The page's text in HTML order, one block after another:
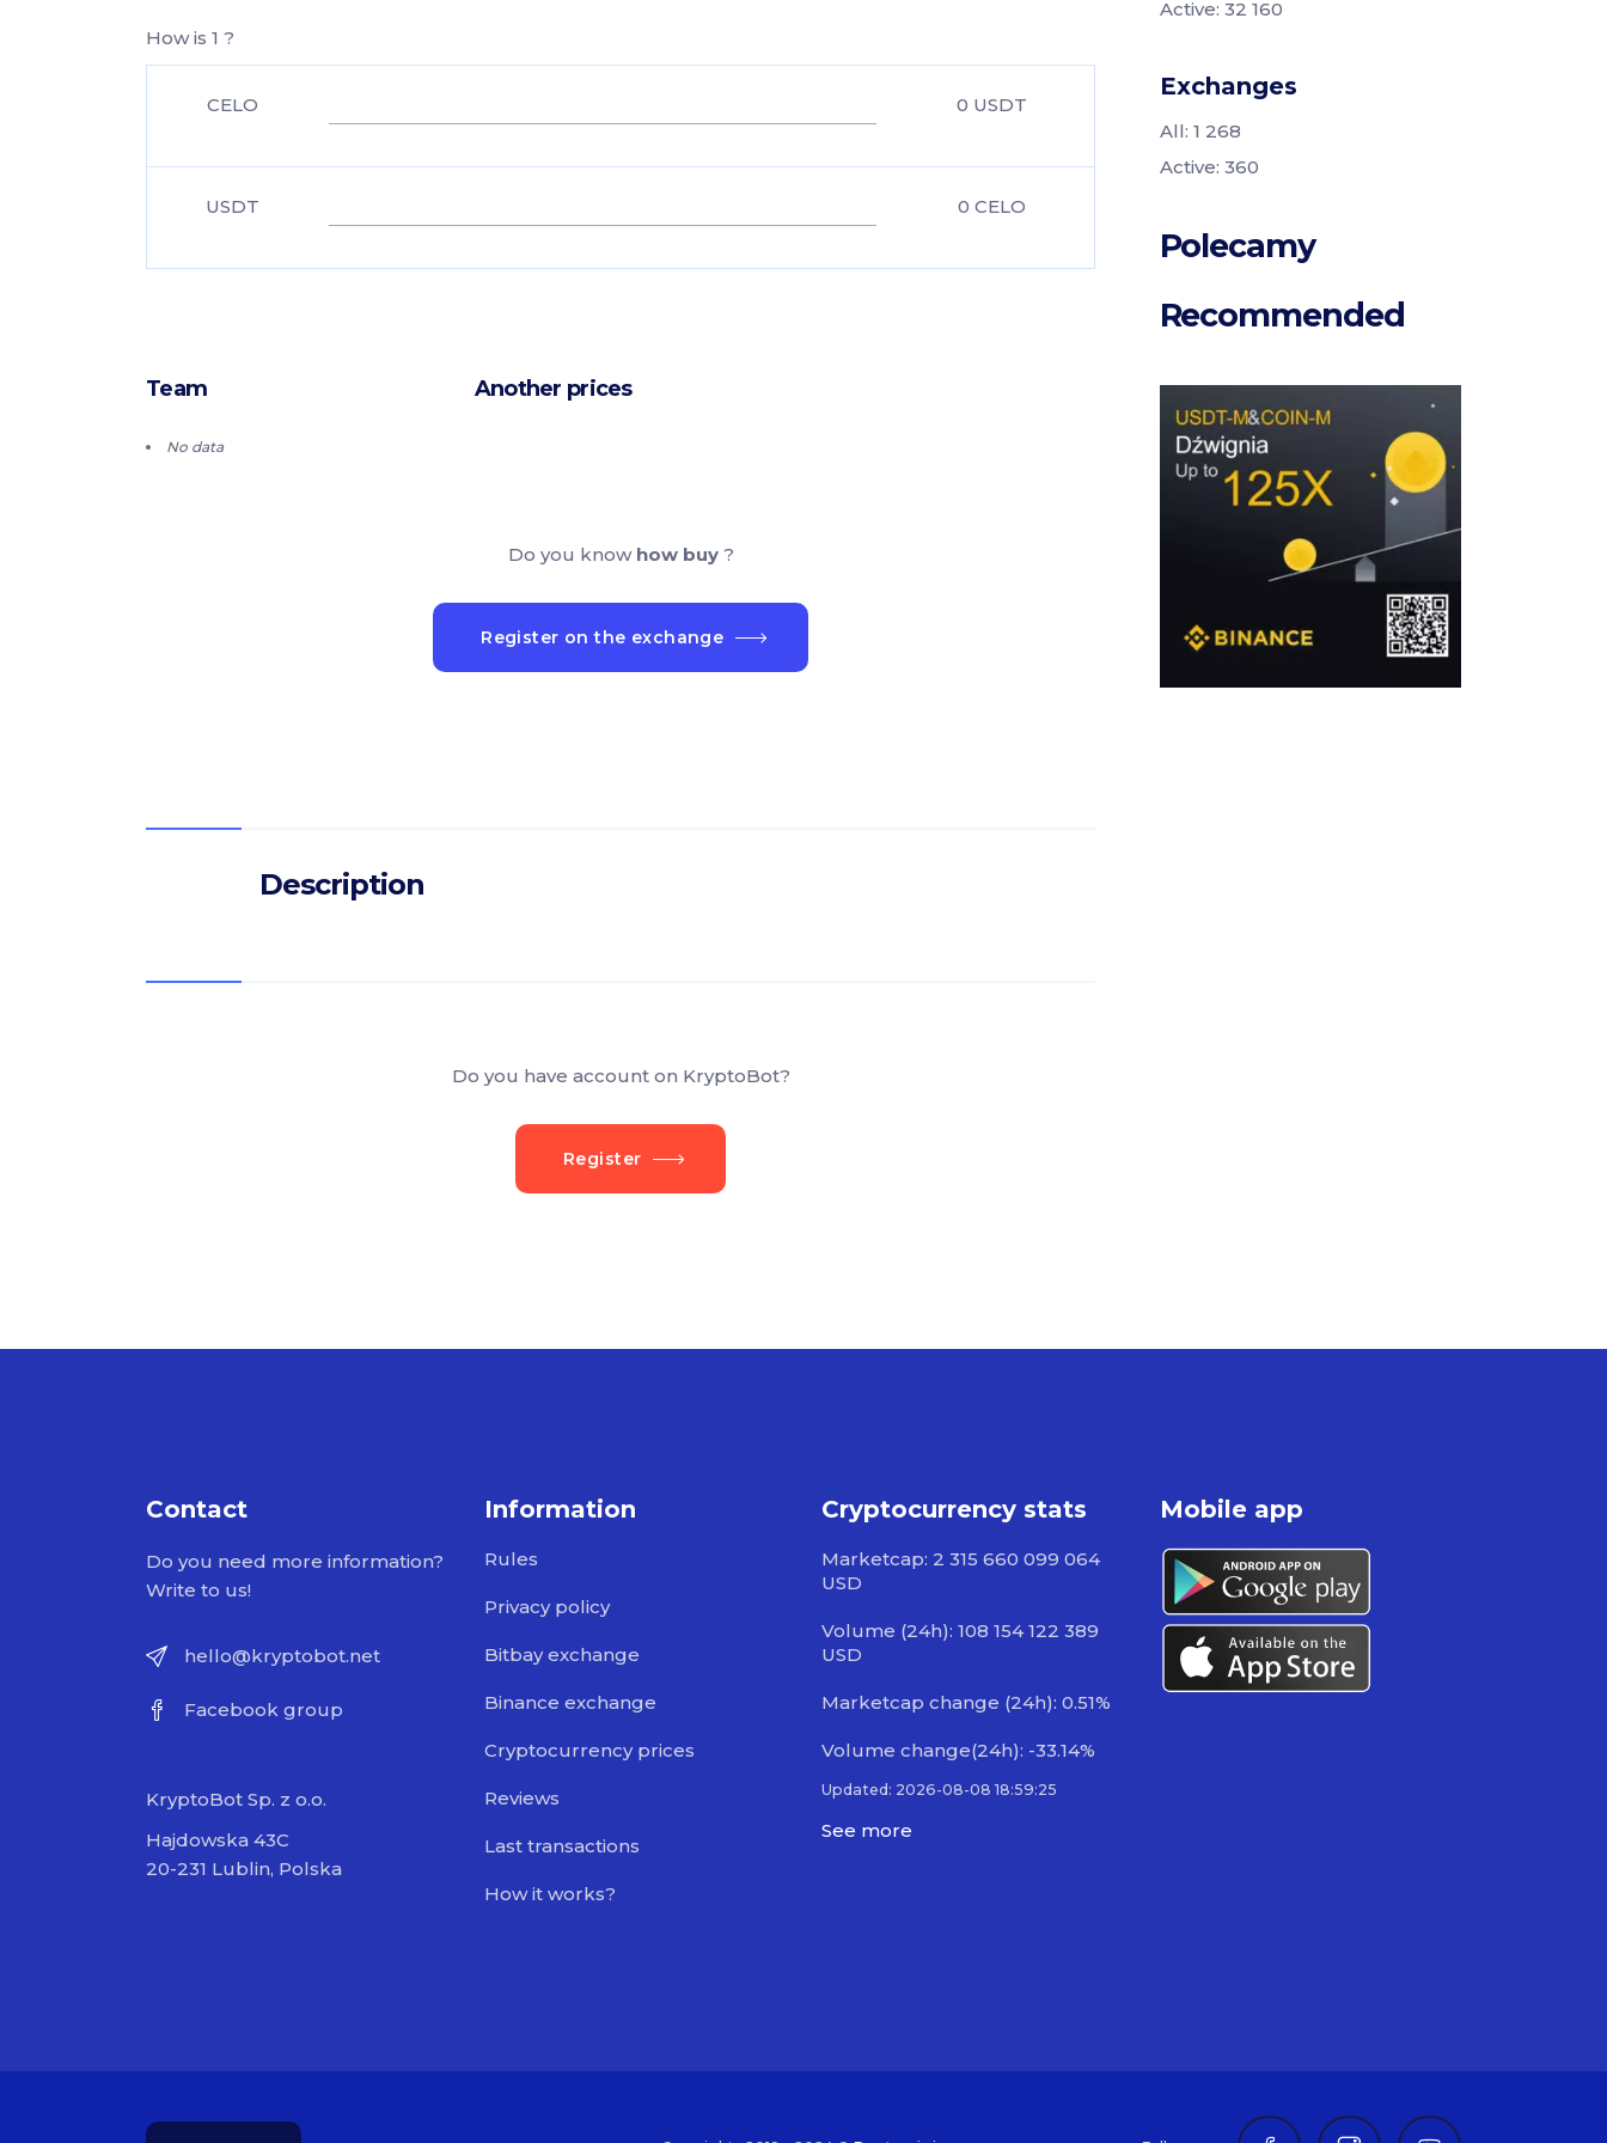
How is 1 ?
CELO 0 USDT
USDT 0 CELO
Team
No data
Another prices
Do you know how buy ?
Register on the exchange
Description
Do you have account on KryptoBot?
Register
Active: 32 160
Exchanges
All: 1 268
Active: 360
Polecamy
Recommended
Contact
Do you need more information?
Write to us!
hello@kryptobot.net
Facebook group
KryptoBot Sp. z o.o.
Hajdowska 43C
20-231 Lublin, Polska
Information
Rules
Privacy policy
Bitbay exchange
Binance exchange
Cryptocurrency prices
Reviews
Last transactions
How it works?
Cryptocurrency stats
Marketcap: 2 315 660 099 064
USD
Volume (24h): 108 154 122 389
USD
Marketcap change (24h): 0.51%
Volume change(24h): -33.14%
Updated: 2026-08-08 18:59:25
See more
Mobile app